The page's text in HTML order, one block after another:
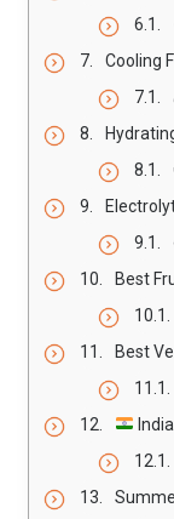
Cooling
Best
Best